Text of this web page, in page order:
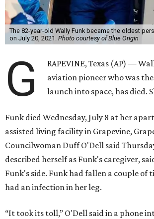
The 82-year-old Wally Funk became the oldest
on July 20, 2021. Photo courtesy of Blue Origin
G
RAPEVINE, Texas (AP) —
aviation pioneer who was
launch into space, has died.
Funk died Wednesday, July 8 at her
assisted living facility in Grapevine,
Councilwoman Duff O'Dell said
described herself as Funk's caregiver,
Funk's side. Funk had fallen a couple of
had an infection in her leg.
“It took its toll,” O'Dell said in a phone